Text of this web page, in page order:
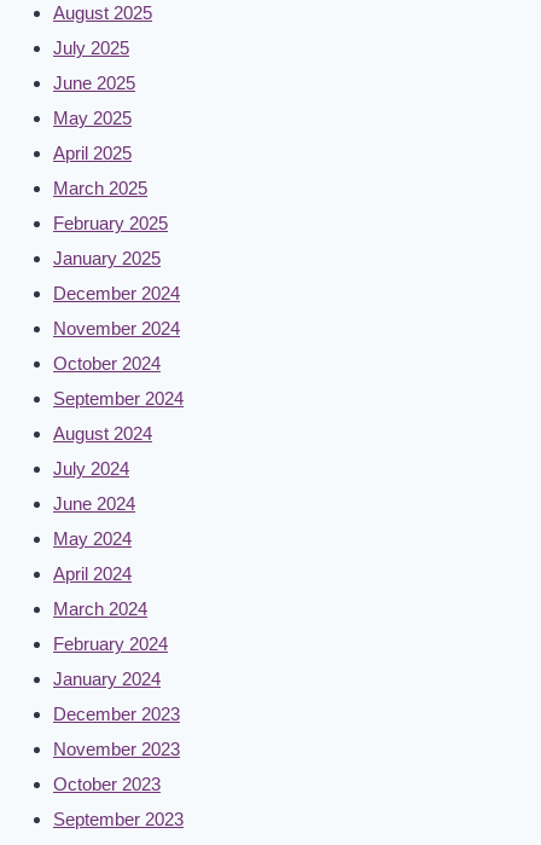
August 2025
July 2025
June 2025
May 2025
April 2025
March 2025
February 2025
January 2025
December 2024
November 2024
October 2024
September 2024
August 2024
July 2024
June 2024
May 2024
April 2024
March 2024
February 2024
January 2024
December 2023
November 2023
October 2023
September 2023